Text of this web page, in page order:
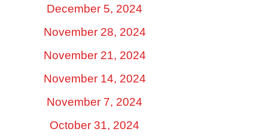
December 5, 2024
November 28, 2024
November 21, 2024
November 14, 2024
November 7, 2024
October 31, 2024